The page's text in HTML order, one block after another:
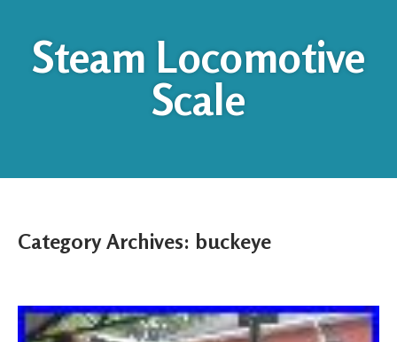
Steam Locomotive
Scale
Category Archives: buckeye